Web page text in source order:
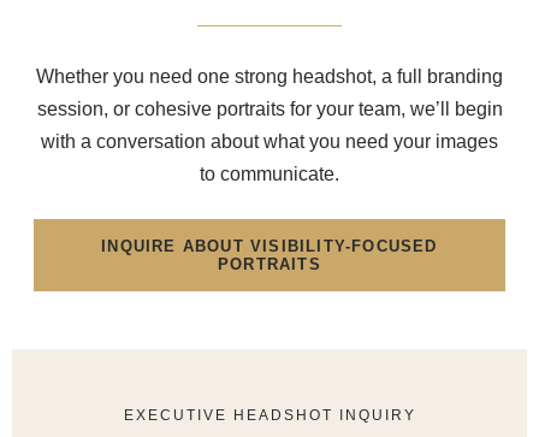
Whether you need one strong headshot, a full branding
session, or cohesive portraits for your team, we’ll begin
with a conversation about what you need your images
to communicate.
INQUIRE ABOUT VISIBILITY-FOCUSED
PORTRAITS
EXECUTIVE HEADSHOT INQUIRY